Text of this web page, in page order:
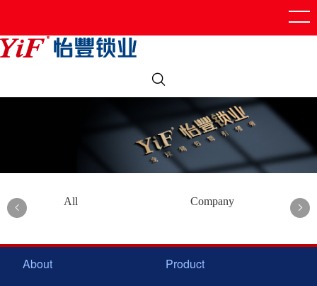
All Company
About
Product